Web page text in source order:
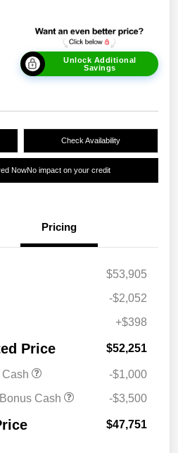
Unlock Additional
Savings
Check Availability
NowNo impact on your credit
Pricing
$53,905
-$2,052
+$398
Price $52,251
-$1,000
Cash
-$3,500
$47,751